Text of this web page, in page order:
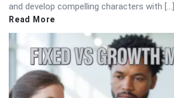
and develop compelling characters with […]
Read More